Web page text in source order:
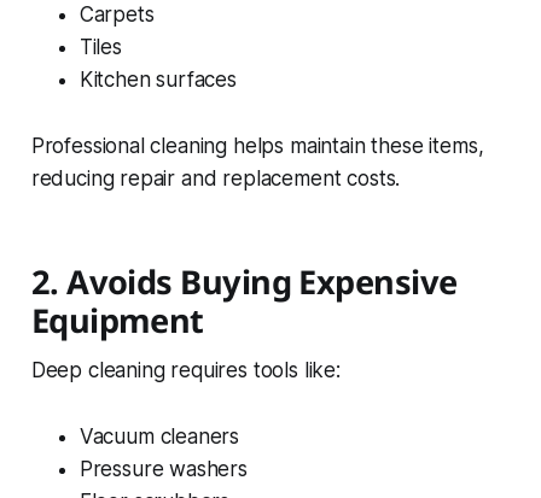
Carpets
Tiles
Kitchen surfaces
Professional cleaning helps maintain these items,
reducing repair and replacement costs.
2. Avoids Buying Expensive
Equipment
Deep cleaning requires tools like:
Vacuum cleaners
Pressure washers